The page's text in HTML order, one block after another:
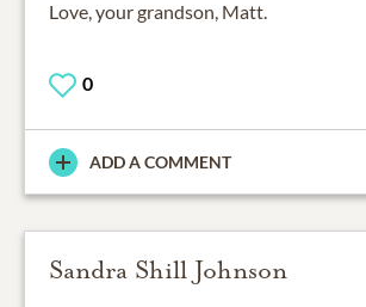
Love, your grandson, Matt.
0
ADD A COMMENT
Sandra Shill Johnson